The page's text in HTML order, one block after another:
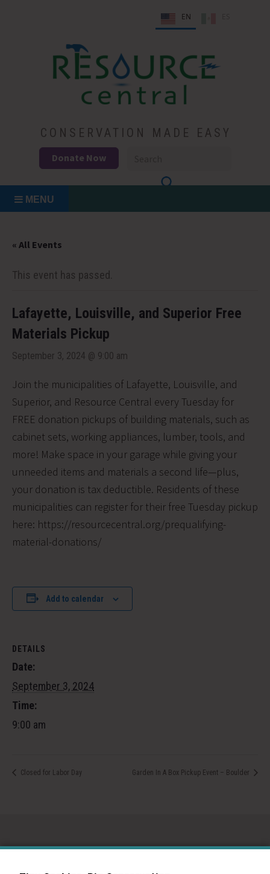
EN
Resource Central
CONSERVATION MADE EASY
Donate Now
MENU
« All Events
This event has passed.
Lafayette, Louisville, and Superior Free
Materials Pickup
September 3, 2024 @ 9:00 am
Join the municipalities of Lafayette, Louisville, and
Superior, and Resource Central every Tuesday for
FREE donation pickups of building materials, such as
cabinet sets, working appliances, lumber, tools, and
more! Make space in your garage while giving your
unneeded items and materials a second life—plus,
your donation is tax deductible. Residents of these
municipalities can register for their free Tuesday pickup
here: https://resourcecentral.org/prequalifying-
material-donations/
Add to calendar
DETAILS
Date:
September 3, 2024
Time:
9:00 am
Closed for Labor Day Garden In A Box Pickup Event – Boulder